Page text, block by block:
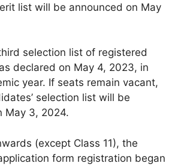
list will be announced on May
selection list of registered
declared on May 4, 2023, in
year. If seats remain vacant,
selection list will be
May 3, 2024.
(except Class 11), the
form registration began